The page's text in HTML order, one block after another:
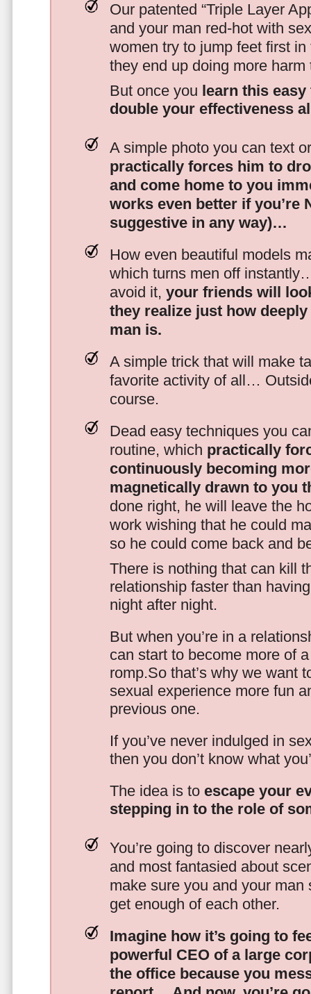
Our patented “Triple Layer
and your man red-hot with
women try to jump feet first
they end up doing more
But once you learn this
double your effectiveness
A simple photo you can text
practically forces him to
and come home to you
works even better if you’re
suggestive in any way)…
How even beautiful models
which turns men off
avoid it, your friends will
they realize just how
man is.
A simple trick that will make
favorite activity of all…
course.
Dead easy techniques you
routine, which practically
continuously becoming
magnetically drawn to you
done right, he will leave the
work wishing that he could
so he could come back and
There is nothing that can kill
relationship faster than
night after night.
But when you’re in a
can start to become more of
romp.So that’s why we want
sexual experience more fun
previous one.
If you’ve never indulged in
then you don’t know what
The idea is to escape your
stepping in to the role of
You’re going to discover
and most fantasied about
make sure you and your man
get enough of each other.
Imagine how it’s going to
powerful CEO of a large
the office because you